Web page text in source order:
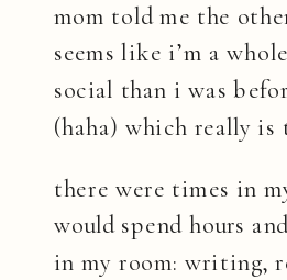
mom told me the
seems like i’m a
social than i was
(haha) which really is
there were times in
would spend hours
in my room: writing,